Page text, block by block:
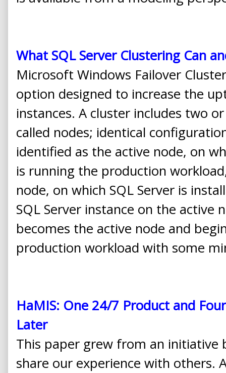
What SQL Server Clustering Can
Microsoft Windows Failover
option designed to increase the
instances. A cluster includes two
called nodes; identical
identified as the active node, on
is running the production
node, on which SQL Server is
SQL Server instance on the active
becomes the active node and
production workload with some
HaMIS: One 24/7 Product and
Later
This paper grew from an
share our experience with others.